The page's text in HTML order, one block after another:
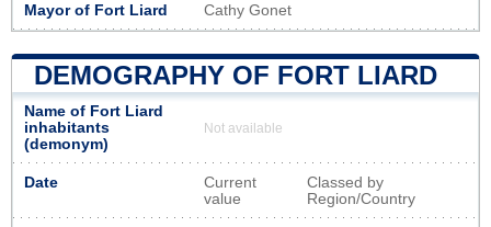
Mayor of Fort Liard Cathy Gonet
DEMOGRAPHY OF FORT LIARD
Name of Fort Liard
inhabitants
(demonym)
Not available
Date
Current
value
Classed by
Region/Country